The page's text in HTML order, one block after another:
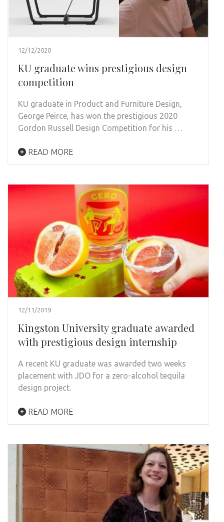
12/12/2020
KU graduate wins prestigious design
competition
KU graduate in Product and Furniture Design,
George Peirce, has won the prestigious 2020
Gordon Russell Design Competition for his …
READ MORE
12/11/2019
Kingston University graduate awarded
with prestigious design internship
A recent KU graduate was awarded two weeks
placement with JDO for a zero-alcohol tequila
design project.
READ MORE